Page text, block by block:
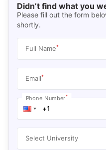
Didn’t find what you
Please fill out the form
shortly.
Full Name*
Email*
Phone Number*
Select University